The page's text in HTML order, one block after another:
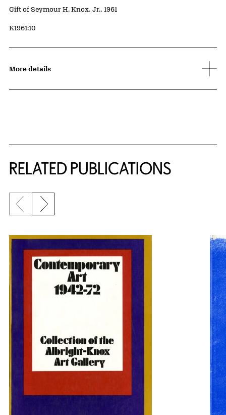
Credit
Gift of Seymour H. Knox, Jr., 1961
Accession ID
K1961:10
More details
RELATED PUBLICATIONS
{title} slider controls
Previous slide
Next slide